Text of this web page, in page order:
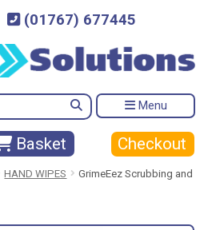
(01767) 677445
Menu
Basket Checkout
HAND WIPES
GrimeEez Scrubbing and